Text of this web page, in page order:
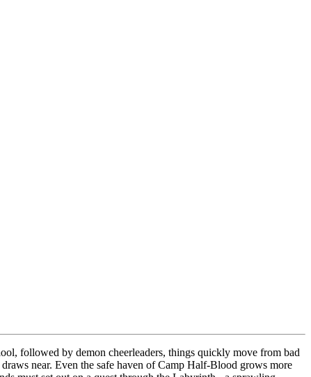
followed by demon cheerleaders, things quickly move from bad
near. Even the safe haven of Camp Half-Blood grows more